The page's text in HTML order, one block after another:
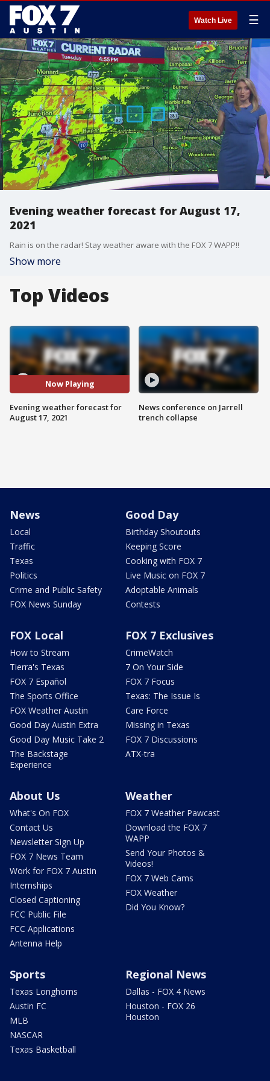
Watch Live ☰
Evening weather forecast for August 17,
2021
Rain is on the radar! Stay weather aware with the FOX 7 WAPP!!
Show more
Top Videos
Now Playing
Evening weather forecast for
August 17, 2021
News conference on Jarrell
trench collapse
News
Local
Traffic
Texas
Politics
Crime and Public Safety
FOX News Sunday
Good Day
Birthday Shoutouts
Keeping Score
Cooking with FOX 7
Live Music on FOX 7
Adoptable Animals
Contests
FOX Local
How to Stream
Tierra's Texas
FOX 7 Español
The Sports Office
FOX Weather Austin
Good Day Austin Extra
Good Day Music Take 2
The Backstage
Experience
FOX 7 Exclusives
CrimeWatch
7 On Your Side
FOX 7 Focus
Texas: The Issue Is
Care Force
Missing in Texas
FOX 7 Discussions
ATX-tra
About Us
What's On FOX
Contact Us
Newsletter Sign Up
FOX 7 News Team
Work for FOX 7 Austin
Internships
Closed Captioning
FCC Public File
FCC Applications
Antenna Help
Weather
FOX 7 Weather Pawcast
Download the FOX 7
WAPP
Send Your Photos &
Videos!
FOX 7 Web Cams
FOX Weather
Did You Know?
Sports
Texas Longhorns
Austin FC
MLB
NASCAR
Texas Basketball
Regional News
Dallas - FOX 4 News
Houston - FOX 26
Houston